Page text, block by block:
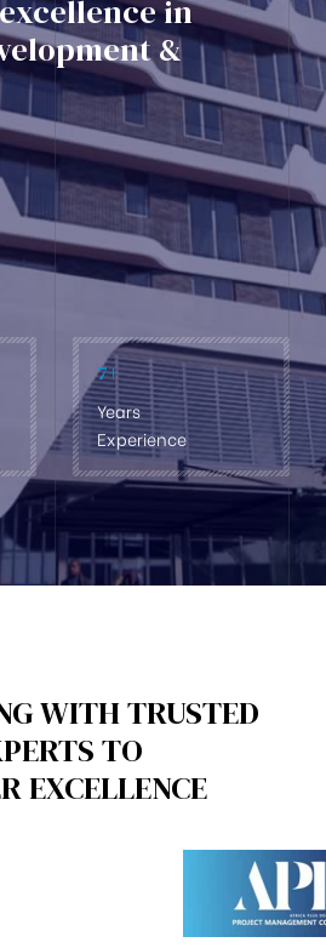
in
&
7+
Years
Experience
WITH TRUSTED
TO
EXCELLENCE